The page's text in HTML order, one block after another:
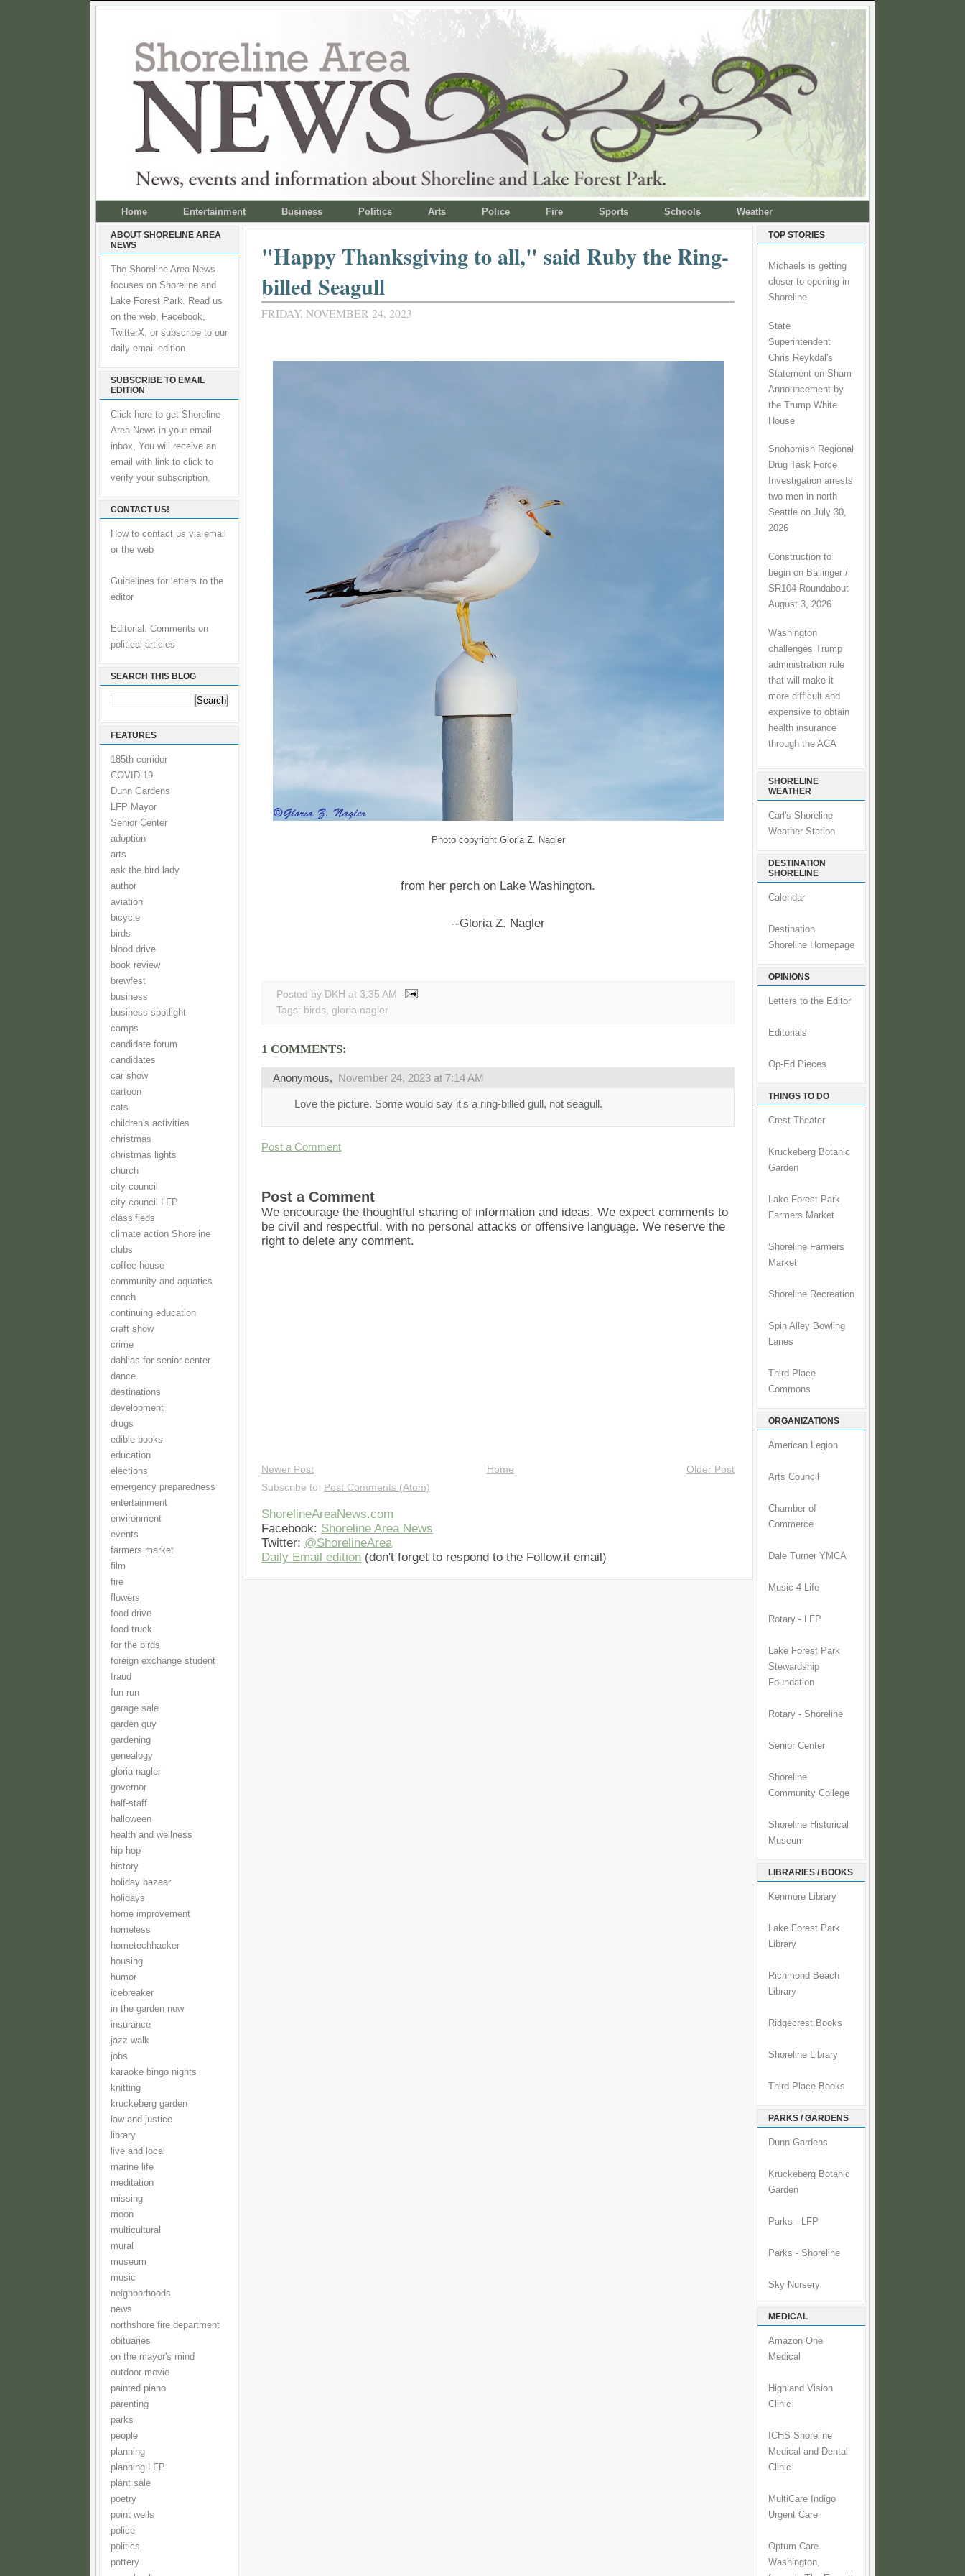
Home Entertainment Business Politics Arts Police Fire Sports Schools Weather
ABOUT SHORELINE AREA
NEWS
The Shoreline Area News
focuses on Shoreline and
Lake Forest Park. Read us
on the web, Facebook,
TwitterX, or subscribe to our
daily email edition.
SUBSCRIBE TO EMAIL
EDITION
Click here to get Shoreline
Area News in your email
inbox, You will receive an
email with link to click to
verify your subscription.
CONTACT US!
How to contact us via email
or the web
Guidelines for letters to the
editor
Editorial: Comments on
political articles
SEARCH THIS BLOG
FEATURES
185th corridor
COVID-19
Dunn Gardens
LFP Mayor
Senior Center
adoption
arts
ask the bird lady
author
aviation
bicycle
birds
blood drive
book review
brewfest
business
business spotlight
camps
candidate forum
candidates
car show
cartoon
cats
children's activities
christmas
christmas lights
church
city council
city council LFP
classifieds
climate action Shoreline
clubs
coffee house
community and aquatics
conch
continuing education
craft show
crime
dahlias for senior center
dance
destinations
development
drugs
edible books
education
elections
emergency preparedness
entertainment
environment
events
farmers market
film
fire
flowers
food drive
food truck
for the birds
foreign exchange student
fraud
fun run
garage sale
garden guy
gardening
genealogy
gloria nagler
governor
half-staff
halloween
health and wellness
hip hop
history
holiday bazaar
holidays
home improvement
homeless
hometechhacker
housing
humor
icebreaker
in the garden now
insurance
jazz walk
jobs
karaoke bingo nights
knitting
kruckeberg garden
law and justice
library
live and local
marine life
meditation
missing
moon
multicultural
mural
museum
music
neighborhoods
news
northshore fire department
obituaries
on the mayor's mind
outdoor movie
painted piano
parenting
parks
people
planning
planning LFP
plant sale
poetry
point wells
police
politics
pottery
"Happy Thanksgiving to all," said Ruby the Ring-
billed Seagull
FRIDAY, NOVEMBER 24, 2023
Photo copyright Gloria Z. Nagler
from her perch on Lake Washington.
--Gloria Z. Nagler
Posted by DKH at 3:35 AM
Tags: birds, gloria nagler
1 COMMENTS:
Anonymous, November 24, 2023 at 7:14 AM
Love the picture. Some would say it's a ring-billed gull, not seagull.
Post a Comment
Post a Comment
We encourage the thoughtful sharing of information and ideas. We expect comments to
be civil and respectful, with no personal attacks or offensive language. We reserve the
right to delete any comment.
Newer Post Older Post
Home
Subscribe to: Post Comments (Atom)
ShorelineAreaNews.com
Facebook: Shoreline Area News
Twitter: @ShorelineArea
Daily Email edition (don't forget to respond to the Follow.it email)
TOP STORIES
Michaels is getting
closer to opening in
Shoreline
State
Superintendent
Chris Reykdal's
Statement on Sham
Announcement by
the Trump White
House
Snohomish Regional
Drug Task Force
Investigation arrests
two men in north
Seattle on July 30,
2026
Construction to
begin on Ballinger /
SR104 Roundabout
August 3, 2026
Washington
challenges Trump
administration rule
that will make it
more difficult and
expensive to obtain
health insurance
through the ACA
SHORELINE
WEATHER
Carl's Shoreline
Weather Station
DESTINATION
SHORELINE
Calendar
Destination
Shoreline Homepage
OPINIONS
Letters to the Editor
Editorials
Op-Ed Pieces
THINGS TO DO
Crest Theater
Kruckeberg Botanic
Garden
Lake Forest Park
Farmers Market
Shoreline Farmers
Market
Shoreline Recreation
Spin Alley Bowling
Lanes
Third Place
Commons
ORGANIZATIONS
American Legion
Arts Council
Chamber of
Commerce
Dale Turner YMCA
Music 4 Life
Rotary - LFP
Lake Forest Park
Stewardship
Foundation
Rotary - Shoreline
Senior Center
Shoreline
Community College
Shoreline Historical
Museum
LIBRARIES / BOOKS
Kenmore Library
Lake Forest Park
Library
Richmond Beach
Library
Ridgecrest Books
Shoreline Library
Third Place Books
PARKS / GARDENS
Dunn Gardens
Kruckeberg Botanic
Garden
Parks - LFP
Parks - Shoreline
Sky Nursery
MEDICAL
Amazon One
Medical
Highland Vision
Clinic
ICHS Shoreline
Medical and Dental
Clinic
MultiCare Indigo
Urgent Care
Optum Care
Washington,